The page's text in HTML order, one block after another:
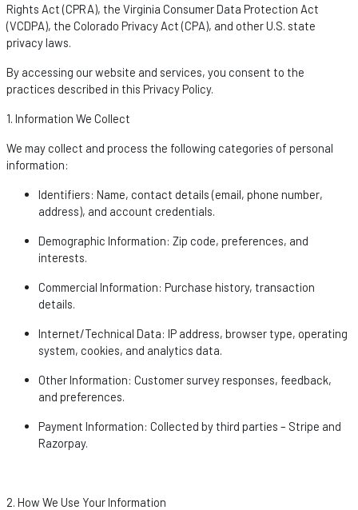
Rights Act (CPRA), the Virginia Consumer Data Protection Act
(VCDPA), the Colorado Privacy Act (CPA), and other U.S. state
privacy laws.
By accessing our website and services, you consent to the
practices described in this Privacy Policy.
1. Information We Collect
We may collect and process the following categories of personal
information:
Identifiers: Name, contact details (email, phone number,
address), and account credentials.
Demographic Information: Zip code, preferences, and
interests.
Commercial Information: Purchase history, transaction
details.
Internet/Technical Data: IP address, browser type, operating
system, cookies, and analytics data.
Other Information: Customer survey responses, feedback,
and preferences.
Payment Information: Collected by third parties – Stripe and
Razorpay.
2. How We Use Your Information